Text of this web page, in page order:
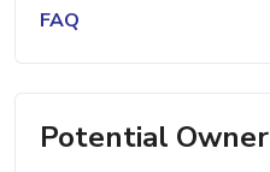
FAQ
Potential Owner